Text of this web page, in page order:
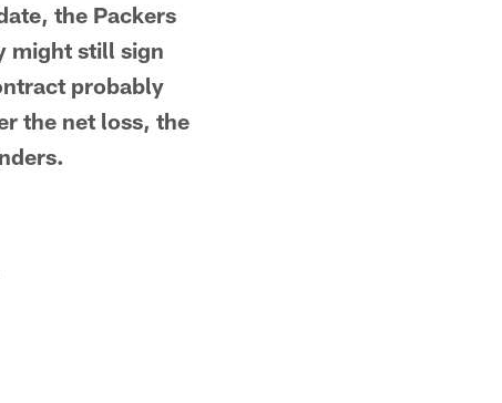
the Packers
might still sign
probably
the net loss, the